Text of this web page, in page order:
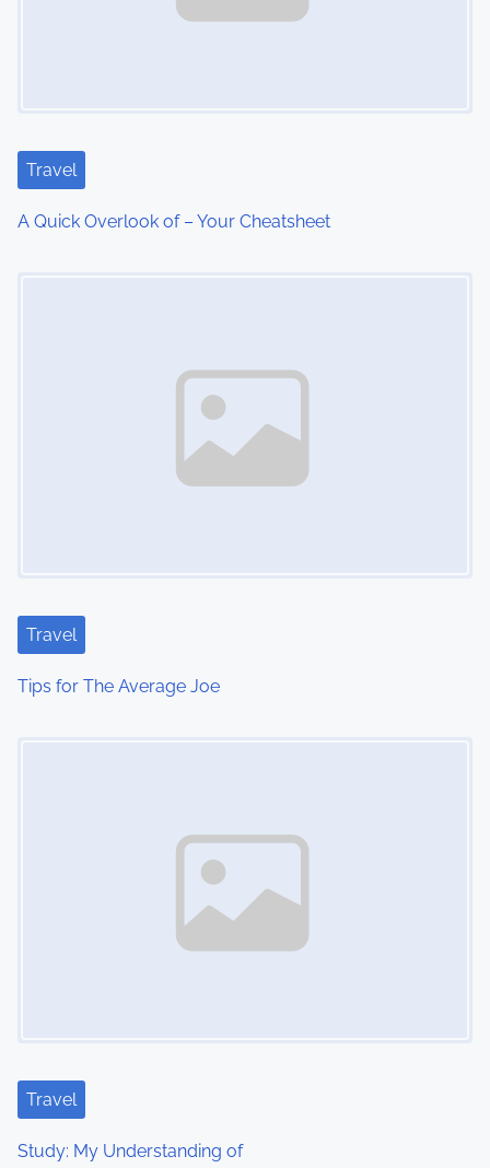
a
t
i
Travel
A Quick Overlook of – Your Cheatsheet
Travel
Tips for The Average Joe
Travel
Study: My Understanding of